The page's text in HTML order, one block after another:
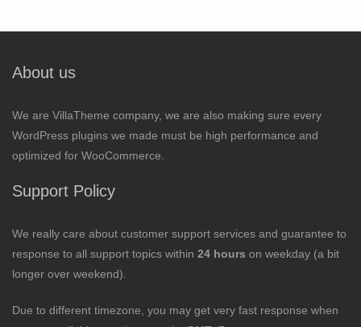
About us
We are VillaTheme company, we are also making sure every
WordPress plugins we made must be high performance and
optimized for WooCommerce.
Support Policy
We really care about customer support services and guarantee to
response to all support topics within 24 hours on weekday (a bit
longer over weekend).
Due to different timezone, you may get very fast response when